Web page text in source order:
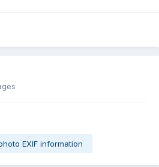
EXIF information